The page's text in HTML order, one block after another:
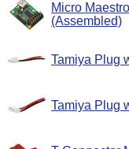
Micro
(Assembled)
Tamiya Plug
Tamiya Plug